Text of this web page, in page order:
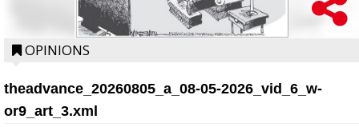
OPINIONS
theadvance_20260805_a_08-05-2026_vid_6_w-
or9_art_3.xml